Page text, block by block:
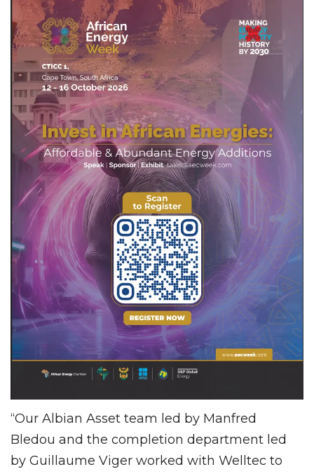
“Our Albian Asset team led by Manfred
Bledou and the completion department led
by Guillaume Viger worked with Welltec to